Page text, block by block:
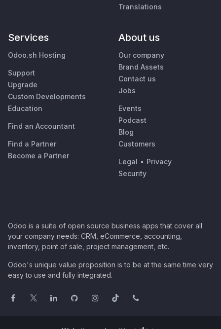
Translations
Services
Odoo.sh Hosting
Support
Upgrade
Custom Developments
Education
Find an Accountant
Find a Partner
Become a Partner
About us
Our company
Brand Assets
Contact us
Jobs
Events
Podcast
Blog
Customers
Legal • Privacy
Security
Odoo is a suite of open source business apps that cover all
your company needs: CRM, eCommerce, accounting,
inventory, point of sale, project management, etc.
Odoo's unique value proposition is to be at the same time very
easy to use and fully integrated.